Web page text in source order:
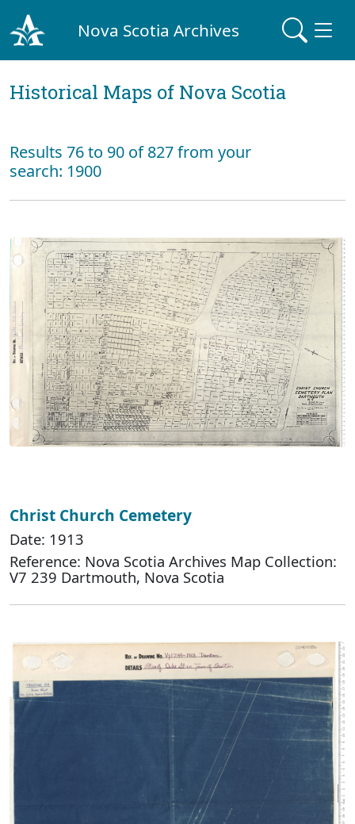
Nova Scotia Archives
Historical Maps of Nova Scotia
Results 76 to 90 of 827 from your
search: 1900
Christ Church Cemetery
Date: 1913
Reference: Nova Scotia Archives Map Collection:
V7 239 Dartmouth, Nova Scotia